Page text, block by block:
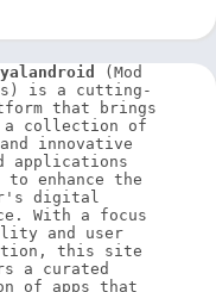
(Mod
is a cutting-
that brings
a collection of
innovative
applications
to enhance the
digital
With a focus
and user
this site
a curated
of apps that